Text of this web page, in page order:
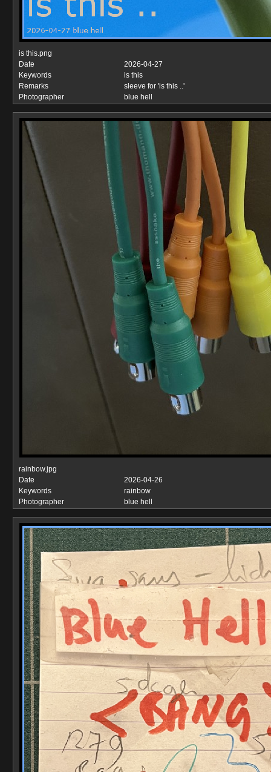
is this.png
Date
2026-04-27
Keywords
is this
Remarks
sleeve for 'is this ..'
Photographer
blue hell
rainbow.jpg
Date
2026-04-26
Keywords
rainbow
Photographer
blue hell